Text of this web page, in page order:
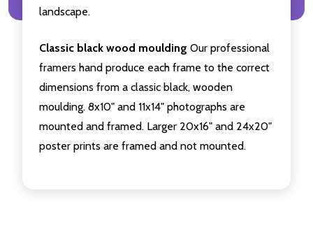
landscape.
Classic black wood moulding Our professional
framers hand produce each frame to the correct
dimensions from a classic black, wooden
moulding. 8x10" and 11x14" photographs are
mounted and framed. Larger 20x16" and 24x20"
poster prints are framed and not mounted.